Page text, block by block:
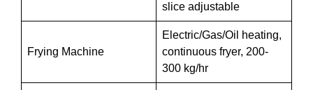
slice adjustable
Frying Machine
Electric/Gas/Oil heating,
continuous fryer, 200-
300 kg/hr